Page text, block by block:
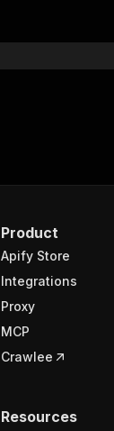
Product
Apify Store
Integrations
Proxy
MCP
Crawlee
Resources